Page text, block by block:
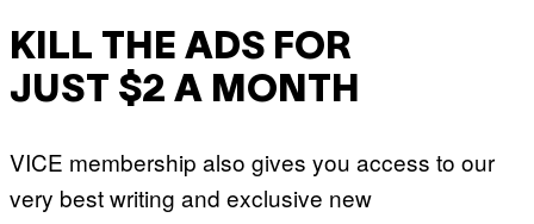
KILL THE ADS FOR
JUST $2 A MONTH
VICE membership also gives you access to our
very best writing and exclusive new